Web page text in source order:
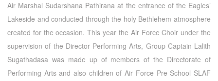
Air Marshal Sudarshana Pathirana at the entrance of the Eagles’
Lakeside and conducted through the holy Bethlehem atmosphere
created for the occasion. This year the Air Force Choir under the
supervision of the Director Performing Arts, Group Captain Lalith
Sugathadasa was made up of members of the Directorate of
Performing Arts and also children of Air Force Pre School SLAF